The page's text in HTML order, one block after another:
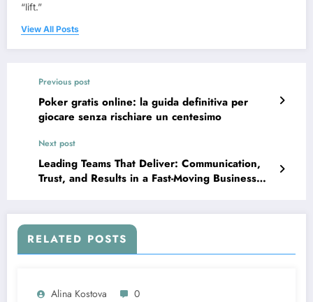
“lift.”
View All Posts
Previous post
Poker gratis online: la guida definitiva per
giocare senza rischiare un centesimo
Next post
Leading Teams That Deliver: Communication,
Trust, and Results in a Fast-Moving Business
RELATED POSTS
Alina Kostova 0